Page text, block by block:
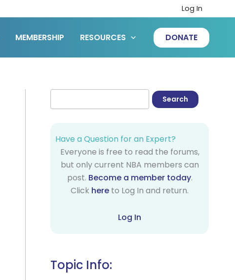
Log In
MEMBERSHIP RESOURCES DONATE
Have a Question for an Expert?
Everyone is free to read the forums,
but only current NBA members can
post. Become a member today.
Click here to Log In and return.
Log In
Topic Info: